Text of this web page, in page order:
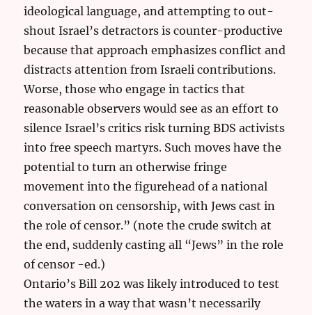
ideological language, and attempting to out-
shout Israel’s detractors is counter-productive
because that approach emphasizes conflict and
distracts attention from Israeli contributions.
Worse, those who engage in tactics that
reasonable observers would see as an effort to
silence Israel’s critics risk turning BDS activists
into free speech martyrs. Such moves have the
potential to turn an otherwise fringe
movement into the figurehead of a national
conversation on censorship, with Jews cast in
the role of censor.” (note the crude switch at
the end, suddenly casting all “Jews” in the role
of censor -ed.)
Ontario’s Bill 202 was likely introduced to test
the waters in a way that wasn’t necessarily